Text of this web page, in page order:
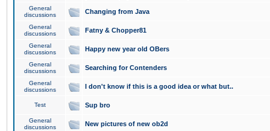
General
discussions
Changing from Java
General
discussions
Fatny & Chopper81
General
discussions
Happy new year old OBers
General
discussions
Searching for Contenders
General
discussions
I don't know if this is a good idea or what but..
Test Sup bro
General
discussions
New pictures of new ob2d